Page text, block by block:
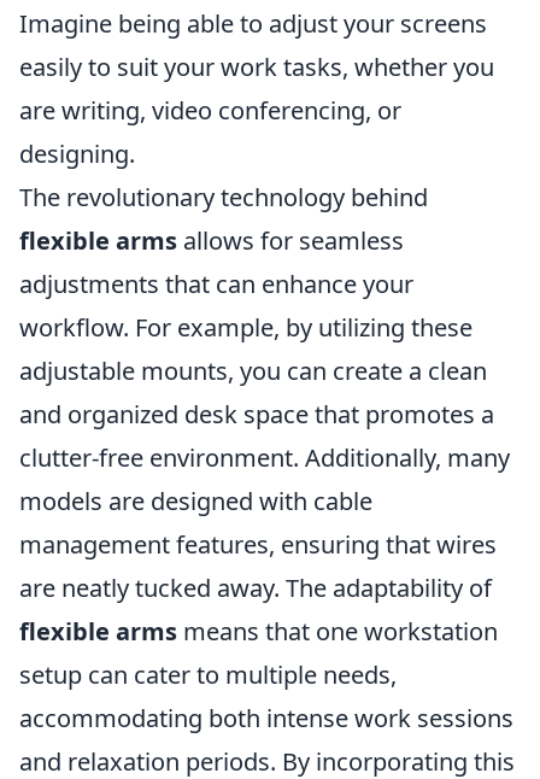
Imagine being able to adjust your screens
easily to suit your work tasks, whether you
are writing, video conferencing, or
designing.
The revolutionary technology behind
flexible arms allows for seamless
adjustments that can enhance your
workflow. For example, by utilizing these
adjustable mounts, you can create a clean
and organized desk space that promotes a
clutter-free environment. Additionally, many
models are designed with cable
management features, ensuring that wires
are neatly tucked away. The adaptability of
flexible arms means that one workstation
setup can cater to multiple needs,
accommodating both intense work sessions
and relaxation periods. By incorporating this